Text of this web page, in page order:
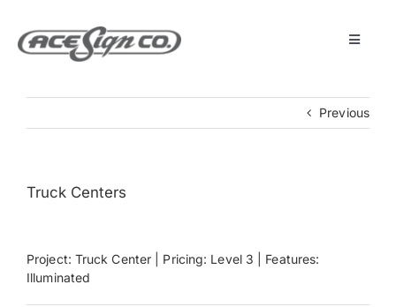
content
Toggle
Services
Previous
Truck Centers
Project: Truck Center | Pricing: Level 3 | Features:
Illuminated